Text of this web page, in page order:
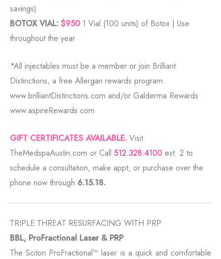
savings)
BOTOX VIAL: $9501 Vial (100 units) of Botox | Use
throughout the year
*All injectables must be a member or join Brilliant
Distinctions, a free Allergan rewards program.
www.brilliantDistinctions.com and/or Galderma Rewards
www.aspireRewards.com
GIFT CERTIFICATES AVAILABLE. Visit
TheMedspaAustin.com or Call 512.328.4100 ext. 2 to
schedule a consultation, make appt, or purchase over the
phone now through 6.15.18.
TRIPLE THREAT RESURFACING WITH PRP
BBL, ProFractional Laser & PRP
The Sciton ProFractional™ laser is a quick and comfortable